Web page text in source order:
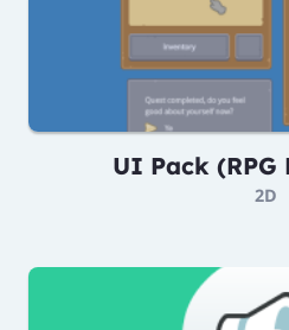
UI Pack (RPG
2D